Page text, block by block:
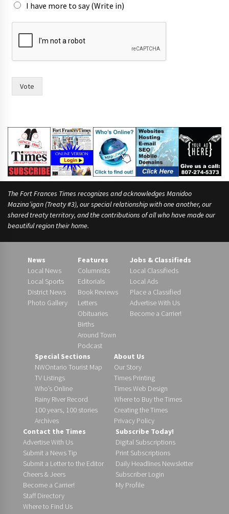
k
e
I have more to say (Write in)
Vote
The Fort Frances Times recognizes and acknowledges Manidoo
Mazina’igan (Treaty #3), our special relationship with one another, our
shared treaty territory, and the contributions of all who have made our
beautiful region their home.
News
Local News
Local Sports
District News
Photo Gallery
Features
Columnists
Editorials
Book Reviews
Letters
Obituaries
Births
Around Town
Podcast
Jobs & Classifieds
Local Classifieds
Local Ads
Place a Classified
Advertise With Us
Become a Carrier!
Special Sections
NWOntario Tourist Map
TV Listings
Who’s Online
Rainy River Record
100 years, 100 stories
Archives
About Us
Our Story
Times Printing
Times Web Design
Where to Buy the Times
Creating the Times
Privacy Policy
Contact the Times
Advertise With Us
Submit a News Tip
Submit a Letter to the Editor
Cheers & Jeers
Become a Carrier!
Staff Directory
Where to Find Us
Subscribe Today!
Digital Subscriptions
Print Subscriptions
Daily Headlines Newsletter
Subscriber Login
My Profile